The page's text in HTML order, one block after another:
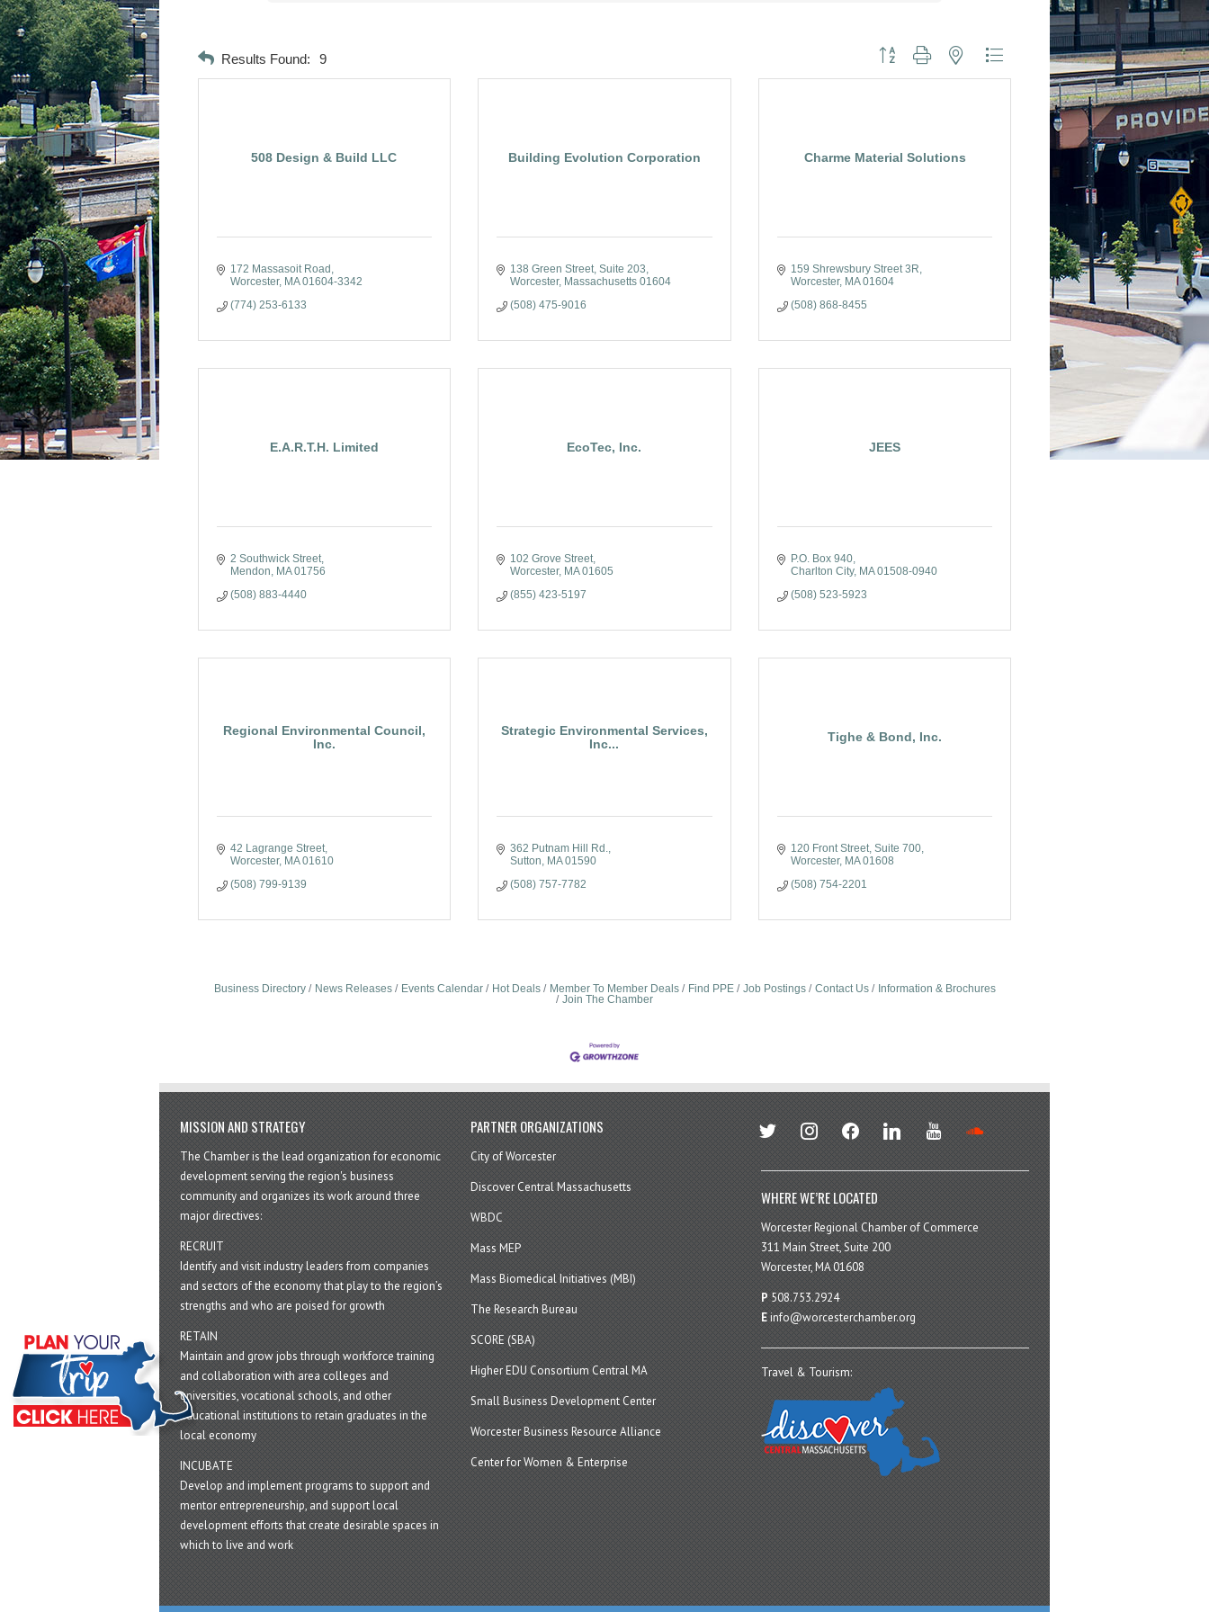
Results Found: 9 Button group with nested dropdown
508 Design & Build LLC
172 Massasoit Road
Worcester
MA 01604-3342
(774) 253-6133
Building Evolution Corporation
138 Green Street Suite 203
Worcester Massachusetts 01604
(508) 475-9016
Charme Material Solutions
159 Shrewsbury Street 3R
Worcester MA 01604
(508) 868-8455
E.A.R.T.H. Limited
2 Southwick Street
Mendon
MA 01756
(508) 883-4440
EcoTec, Inc.
102 Grove Street
Worcester MA 01605
(855) 423-5197
JEES
P.O. Box 940
Charlton City MA 01508-0940
(508) 523-5923
Regional Environmental Council,
Inc.
42 Lagrange Street
Worcester
MA 01610
(508) 799-9139
Strategic Environmental Services,
Inc...
362 Putnam Hill Rd.
Sutton
MA 01590
(508) 757-7782
Tighe & Bond, Inc.
120 Front Street Suite 700
Worcester MA 01608
(508) 754-2201
Business Directory News Releases Events Calendar Hot Deals Member To Member Deals Find PPE Job Postings Contact Us
Information & Brochures
Join The Chamber
MISSION AND STRATEGY
The Chamber is the lead organization for economic
development serving the region's business
community and organizes its work around three
major directives:
RECRUIT
Identify and visit industry leaders from companies
and sectors of the economy that play to the region’s
strengths and who are poised for growth
RETAIN
Maintain and grow jobs through workforce training
and collaboration with area colleges and
universities, vocational schools, and other
educational institutions to retain graduates in the
local economy
INCUBATE
Develop and implement programs to support and
mentor entrepreneurship, and support local
development efforts that create desirable spaces in
which to live and work
PARTNER ORGANIZATIONS
City of Worcester
Discover Central Massachusetts
WBDC
Mass MEP
Mass Biomedical Initiatives (MBI)
The Research Bureau
SCORE (SBA)
Higher EDU Consortium Central MA
Small Business Development Center
Worcester Business Resource Alliance
Center for Women & Enterprise
twitter instagramfacebook linkedin youtube
WHERE WE’RE LOCATED
Worcester Regional Chamber of Commerce
311 Main Street, Suite 200
Worcester, MA 01608
P 508.753.2924
Einfo@worcesterchamber.org
Travel & Tourism: